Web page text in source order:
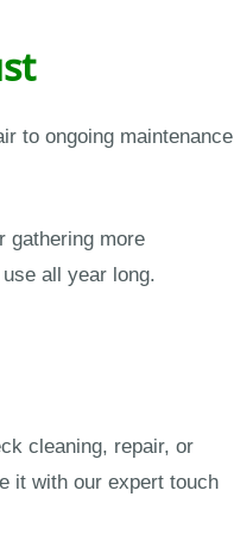
to ongoing maintenance
gathering more
all year long.
cleaning, repair, or
it with our expert touch